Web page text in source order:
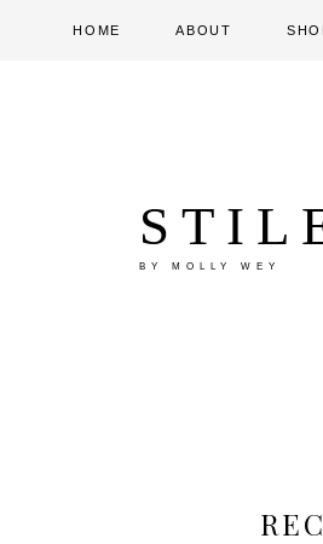
HOME ABOUT
BY MOLLY WEY